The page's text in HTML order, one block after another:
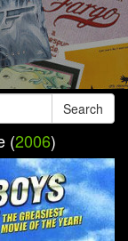
Search
(2006)